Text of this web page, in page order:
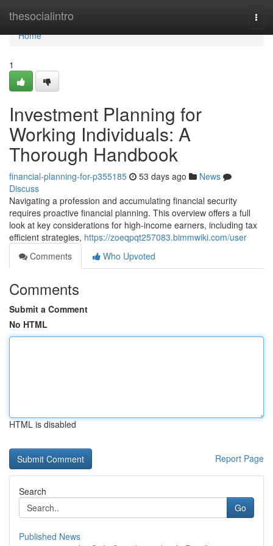
thesocialintro
Home
Home
1
Investment Planning for
Working Individuals: A
Thorough Handbook
financial-planning-for-p355185 53 days ago
News
Discuss
Navigating a profession and accumulating financial security
requires proactive financial planning. This overview offers a full
look at key considerations for high-income earners, including tax
efficient strategies, https://zoeqpqt257083.bimmwiki.com/user
Comments
Who Upvoted
Comments
Submit a Comment
No HTML
HTML is disabled
Report Page
Search
Go
Published News